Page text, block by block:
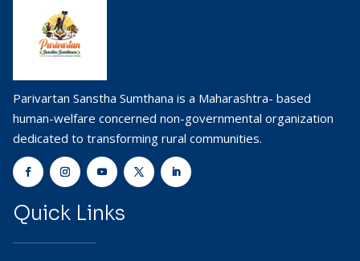
Parivartan Sanstha Sumthana is a Maharashtra- based
human-welfare concerned non-governmental organization
dedicated to transforming rural communities.
Quick Links